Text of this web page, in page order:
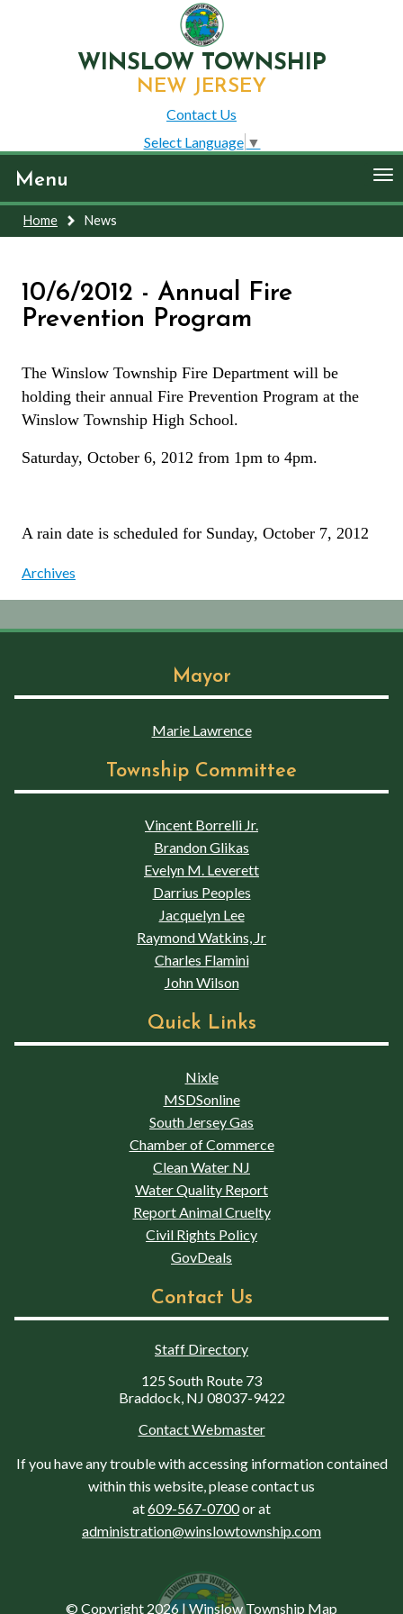
WINSLOW TOWNSHIP
NEW JERSEY
Contact Us
Select Language ▼
Menu
Home News
10/6/2012 - Annual Fire
Prevention Program
The Winslow Township Fire Department will be
holding their annual Fire Prevention Program at the
Winslow Township High School.
Saturday, October 6, 2012 from 1pm to 4pm.
A rain date is scheduled for Sunday, October 7, 2012
Archives
Mayor
Marie Lawrence
Township Committee
Vincent Borrelli Jr.
Brandon Glikas
Evelyn M. Leverett
Darrius Peoples
Jacquelyn Lee
Raymond Watkins, Jr
Charles Flamini
John Wilson
Quick Links
Nixle
MSDSonline
South Jersey Gas
Chamber of Commerce
Clean Water NJ
Water Quality Report
Report Animal Cruelty
Civil Rights Policy
GovDeals
Contact Us
Staff Directory
125 South Route 73
Braddock, NJ 08037-9422
Contact Webmaster
If you have any trouble with accessing information contained
within this website, please contact us
at609-567-0700or at
administration@winslowtownship.com
© Copyright 2026 |Winslow Township Map